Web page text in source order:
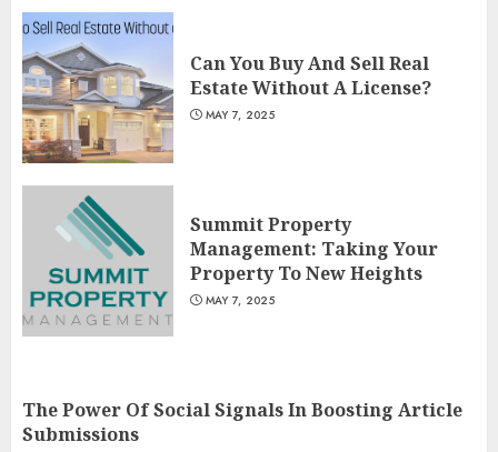
Can You Buy And Sell Real
Estate Without A License?
MAY 7, 2025
Summit Property
Management: Taking Your
Property To New Heights
MAY 7, 2025
The Power Of Social Signals In Boosting Article
Submissions